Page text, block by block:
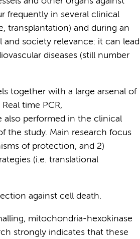
frequently in several clinical
transplantation) and during an
society relevance: it can lead
diseases (still number
together with a large arsenal of
time PCR,
also performed in the clinical
the study. Main research focus
of protection, and 2)
(i.e. translational
against cell death.
mitochondria-hexokinase
strongly indicates that these